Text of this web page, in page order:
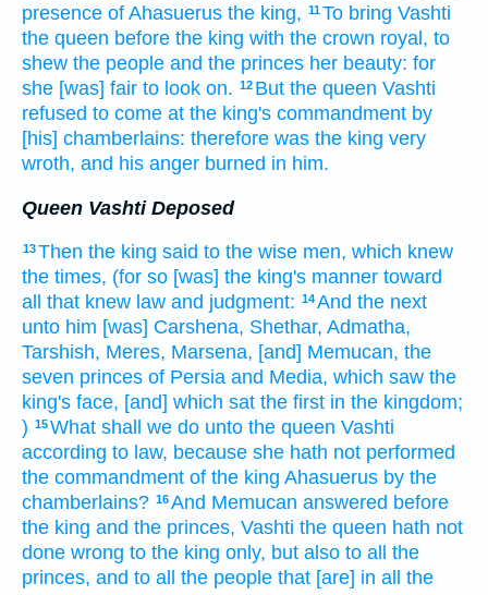
presence of Ahasuerus the king, 11To bring Vashti
the queen before the king with the crown royal, to
shew the people and the princes her beauty: for
she [was] fair to look on. 12 But the queen Vashti
refused to come at the king's commandment by
[his] chamberlains: therefore was the king very
wroth, and his anger burned in him.
Queen Vashti Deposed
13Then the king said to the wise men, which knew
the times, (for so [was] the king's manner toward
all that knew law and judgment: 14And the next
unto him [was] Carshena, Shethar, Admatha,
Tarshish, Meres, Marsena, [and] Memucan, the
seven princes of Persia and Media, which saw the
king's face, [and] which sat the first in the kingdom;
) 15What shall we do unto the queen Vashti
according to law, because she hath not performed
the commandment of the king Ahasuerus by the
chamberlains? 16And Memucan answered before
the king and the princes, Vashti the queen hath not
done wrong to the king only, but also to all the
princes, and to all the people that [are] in all the